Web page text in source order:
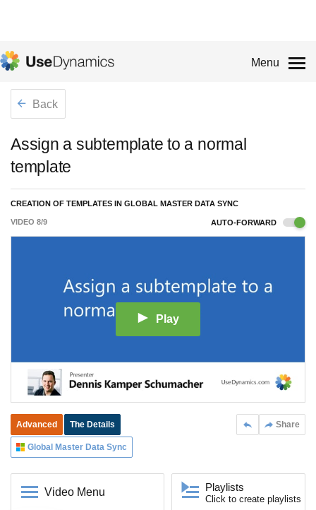
Menu
Back
Assign a subtemplate to a normal
template
CREATION OF TEMPLATES IN GLOBAL MASTER DATA SYNC
VIDEO 8/9 AUTO-FORWARD
Play
Share
Advanced The Details
Global Master Data Sync
Video Menu Playlists
Click to create playlists